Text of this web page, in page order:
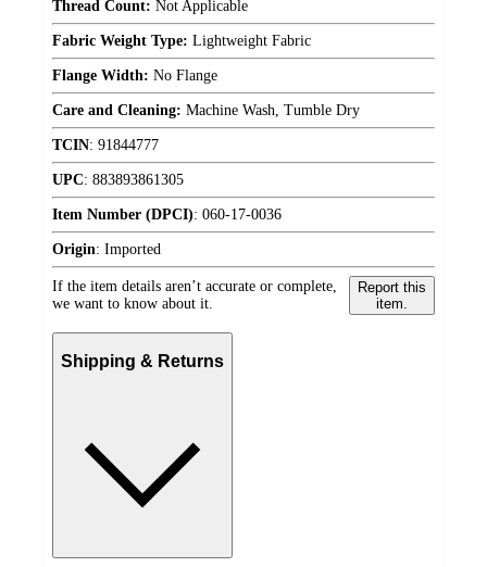
Thread Count: Not Applicable
Fabric Weight Type: Lightweight Fabric
Flange Width: No Flange
Care and Cleaning: Machine Wash, Tumble Dry
TCIN: 91844777
UPC: 883893861305
Item Number (DPCI): 060-17-0036
Origin: Imported
If the item details aren’t accurate or complete,
we want to know about it.
Report this
item.
Shipping & Returns